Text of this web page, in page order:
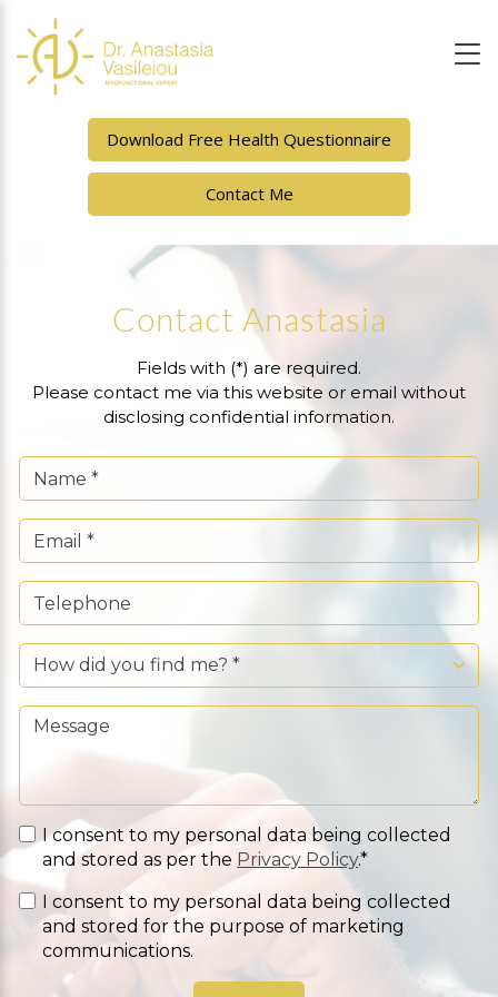
Download Free Health Questionnaire
Contact Me
Contact Anastasia
Fields with (*) are required.
Please contact me via this website or email without
disclosing confidential information.
I consent to my personal data being collected
and stored as per the Privacy Policy.*
I consent to my personal data being collected
and stored for the purpose of marketing
communications.